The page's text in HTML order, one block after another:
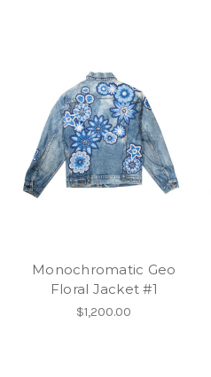
Monochromatic Geo
Floral Jacket #1
$1,200.00